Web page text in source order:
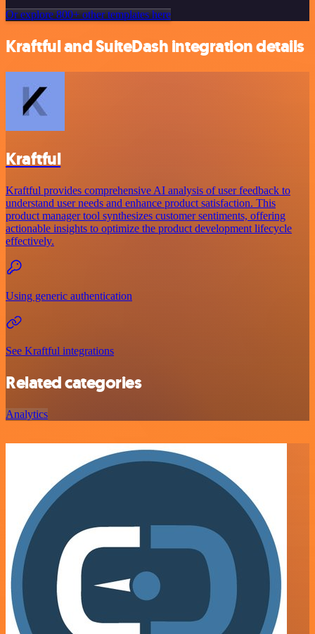
Or explore 800+ other templates here
Kraftful and SuiteDash integration details
Kraftful
Kraftful provides comprehensive AI analysis of user feedback to
understand user needs and enhance product satisfaction. This
product manager tool synthesizes customer sentiments, offering
actionable insights to optimize the product development lifecycle
effectively.
Using generic authentication
See Kraftful integrations
Related categories
Analytics